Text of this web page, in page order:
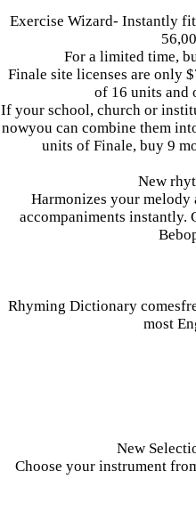
Exercise Wizard- Instantly
For a limited time,
Finale site licenses are only
of 16 units and
If your school, church or
nowyou can combine them
units of Finale, buy 9
New
Harmonizes your melody
accompaniments
Rhyming Dictionary
most
New
Choose your instrument